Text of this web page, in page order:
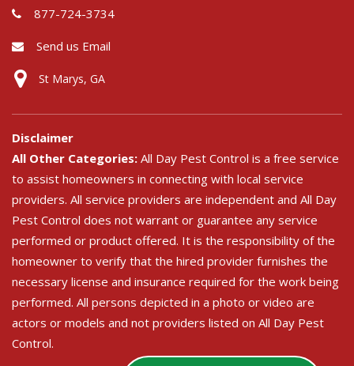
877-724-3734
Send us Email
St Marys, GA
Disclaimer
All Other Categories: All Day Pest Control is a free service
to assist homeowners in connecting with local service
providers. All service providers are independent and All Day
Pest Control does not warrant or guarantee any service
performed or product offered. It is the responsibility of the
homeowner to verify that the hired provider furnishes the
necessary license and insurance required for the work being
performed. All persons depicted in a photo or video are
actors or models and not providers listed on All Day Pest
Control.